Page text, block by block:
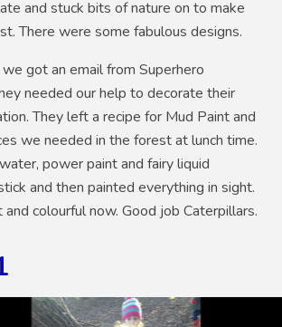
and stuck bits of nature on to make
There were some fabulous designs.
got an email from Superhero
needed our help to decorate their
They left a recipe for Mud Paint and
we needed in the forest at lunch time.
power paint and fairy liquid
and then painted everything in sight.
colourful now. Good job Caterpillars.